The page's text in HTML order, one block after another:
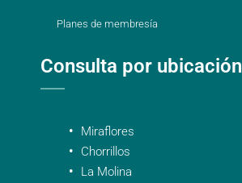
Planes de membresía
Consulta por ubicación
Miraflores
Chorrillos
La Molina